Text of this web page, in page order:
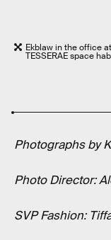
Ekblaw in the office
TESSERAE space
Photographs by
Photo Director:
SVP Fashion: